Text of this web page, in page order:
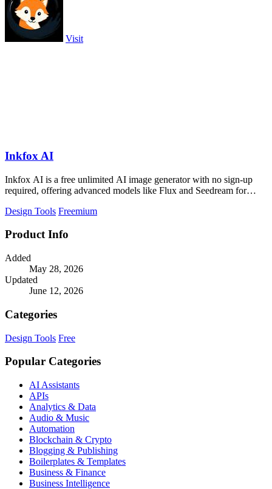
Visit
Inkfox AI
Inkfox AI is a free unlimited AI image generator with no sign-up
required, offering advanced models like Flux and Seedream for
Design Tools Freemium
Product Info
Added
May 28, 2026
Updated
June 12, 2026
Categories
Design Tools Free
Popular Categories
AI Assistants
APIs
Analytics & Data
Audio & Music
Automation
Blockchain & Crypto
Blogging & Publishing
Boilerplates & Templates
Business & Finance
Business Intelligence